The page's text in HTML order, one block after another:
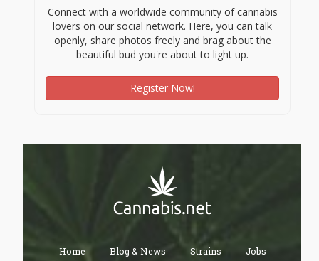
Connect with a worldwide community of cannabis
lovers on our social network. Here, you can talk
openly, share photos freely and brag about the
beautiful bud you're about to light up.
Register Now!
Home Blog & News Strains Jobs